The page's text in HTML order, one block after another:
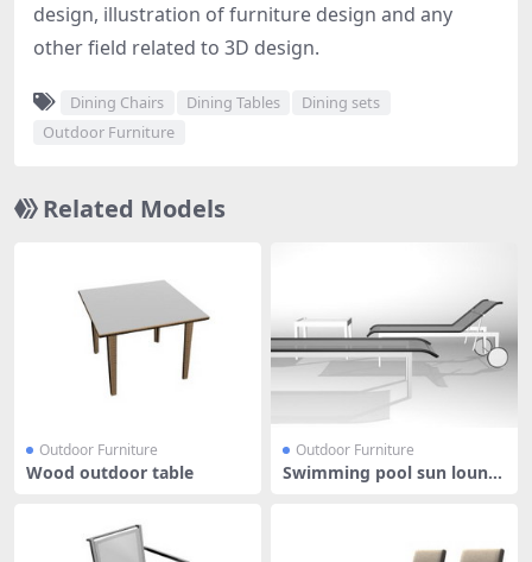
design, illustration of furniture design and any
other field related to 3D design.
Dining Chairs Dining Tables
Dining sets
Outdoor Furniture
Related Models
Outdoor Furniture
Wood outdoor table
Outdoor Furniture
Swimming pool sun loung